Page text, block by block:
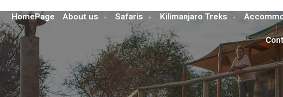
HomePage About us Safaris Kilimanjaro Treks